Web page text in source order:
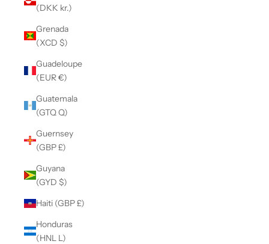
(DKK kr.)
Grenada
(XCD $)
Guadeloupe
(EUR €)
Guatemala
(GTQ Q)
Guernsey
(GBP £)
Guyana
(GYD $)
Haiti (GBP £)
Honduras
(HNL L)